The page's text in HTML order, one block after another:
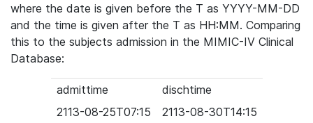
where the date is given before the T as YYYY-MM-DD
and the time is given after the T as HH:MM. Comparing
this to the subjects admission in the MIMIC-IV Clinical
Database:
admittime
dischtime
2113-08-25T07:15
2113-08-30T14:15